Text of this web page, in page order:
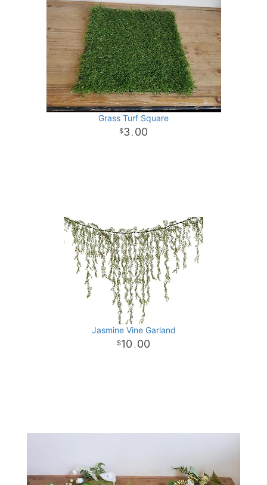
Grass Turf Square
3 . 00
Jasmine Vine Garland
10 . 00